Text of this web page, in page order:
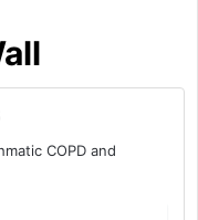
COPD and